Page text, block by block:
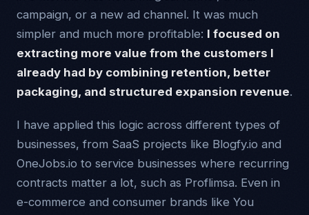
campaign, or a new ad channel. It was much
simpler and much more profitable: I focused on
extracting more value from the customers I
already had by combining retention, better
packaging, and structured expansion revenue.
I have applied this logic across different types of
businesses, from SaaS projects like Blogfy.io and
OneJobs.io to service businesses where recurring
contracts matter a lot, such as Proflimsa. Even in
e-commerce and consumer brands like You